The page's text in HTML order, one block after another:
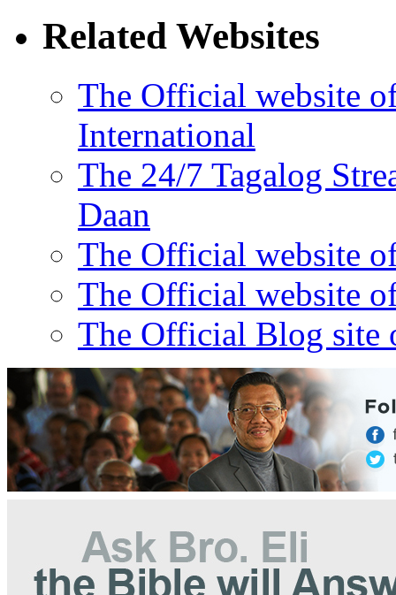
Related Websites
The Official website
International
The 24/7 Tagalog
Daan
The Official website
The Official website
The Official Blog site